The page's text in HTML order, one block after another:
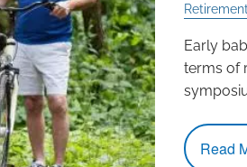
Retirement
Early
terms of
Read